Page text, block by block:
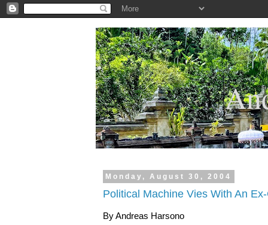
.
Monday, August 30, 2004
Political Machine Vies With An
By Andreas Harsono